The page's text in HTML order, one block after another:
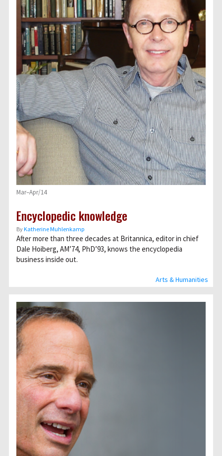
Arts & Humanities
Mar–Apr/14
Encyclopedic knowledge
ByKatherine Muhlenkamp
After more than three decades at Britannica, editor in chief
Dale Hoiberg, AM’74, PhD’93, knows the encyclopedia
business inside out.